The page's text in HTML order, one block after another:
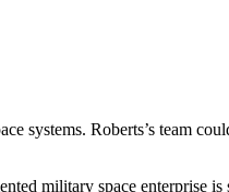
systems. Roberts’s team
military space enterprise